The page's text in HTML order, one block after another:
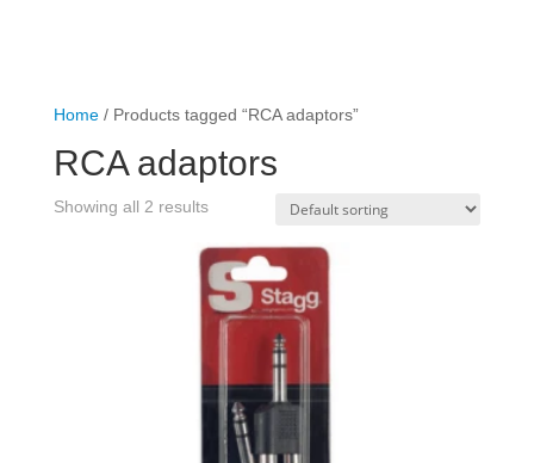
Home/ Products tagged “RCA adaptors”
RCA adaptors
Showing all 2 results